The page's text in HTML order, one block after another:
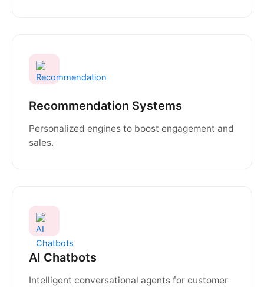
Recommendation Systems
Personalized engines to boost engagement and
sales.
AI Chatbots
Intelligent conversational agents for customer